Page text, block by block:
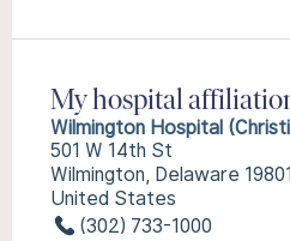
My hospital
Wilmington Hospital
501 W 14th St
Wilmington, Delaware 19801
United States
(302) 733-1000